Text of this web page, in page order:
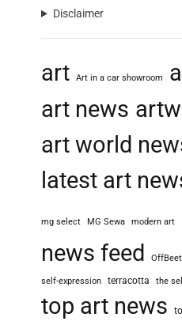
Disclaimer
art Art in a car showroom
art news
art world
latest art
mg select MG Sewa modern art
news feed
self-expression terracotta the
top art news